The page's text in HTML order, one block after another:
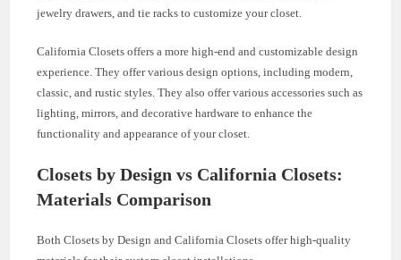
jewelry drawers, and tie racks to customize your closet.
California Closets offers a more high-end and customizable design
experience. They offer various design options, including modern,
classic, and rustic styles. They also offer various accessories such as
lighting, mirrors, and decorative hardware to enhance the
functionality and appearance of your closet.
Closets by Design vs California Closets:
Materials Comparison
Both Closets by Design and California Closets offer high-quality